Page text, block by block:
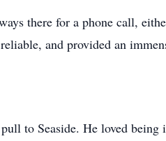
there for a phone call,
and provided an
to Seaside. He loved being